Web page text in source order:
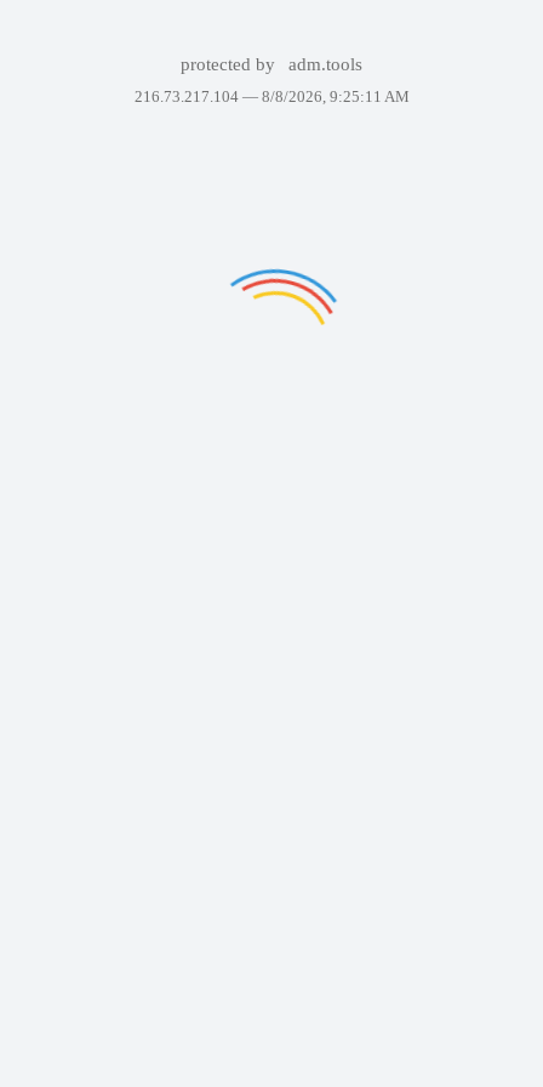
protected by adm.tools
216.73.217.104 — 8/8/2026, 9:25:11 AM